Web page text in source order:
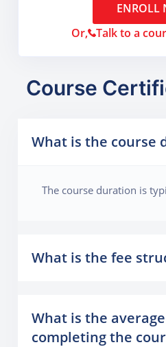
ENROLL
Or, Talk to a
Course
What is the course
The course duration is
What is the fee
What is the
completing the